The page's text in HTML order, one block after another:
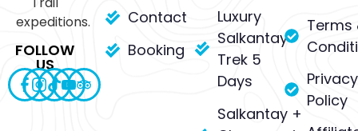
expeditions.
FOLLOW
US
Contact
Booking
Luxury
Salkantay
Trek 5
Days
Salkantay +
Terms
Privacy
Policy